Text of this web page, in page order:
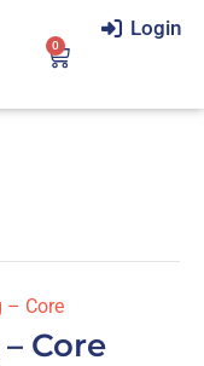
Login
0
– Core
Core